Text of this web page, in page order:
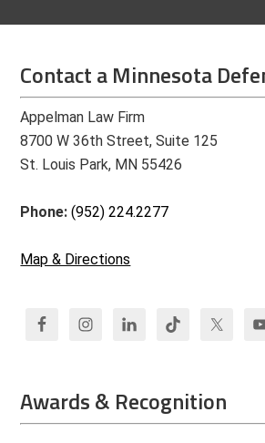
Contact a Minnesota
Appelman Law Firm
8700 W 36th Street, Suite 125
St. Louis Park, MN 55426
Phone:(952) 224.2277
Map & Directions
Awards & Recognition